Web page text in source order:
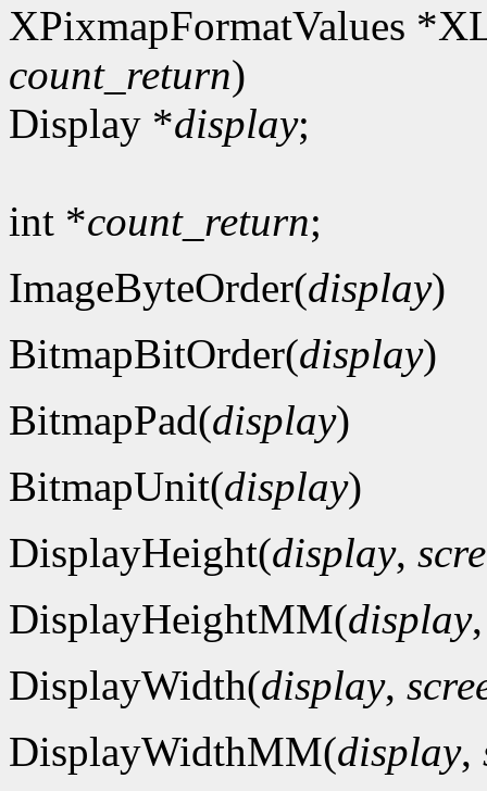
XPixmapFormatValues
count_return)
Display *display;
int *count_return;
ImageByteOrder(display)
BitmapBitOrder(display)
BitmapPad(display)
BitmapUnit(display)
DisplayHeight(display,
DisplayHeightMM(display
DisplayWidth(display,
DisplayWidthMM(display,